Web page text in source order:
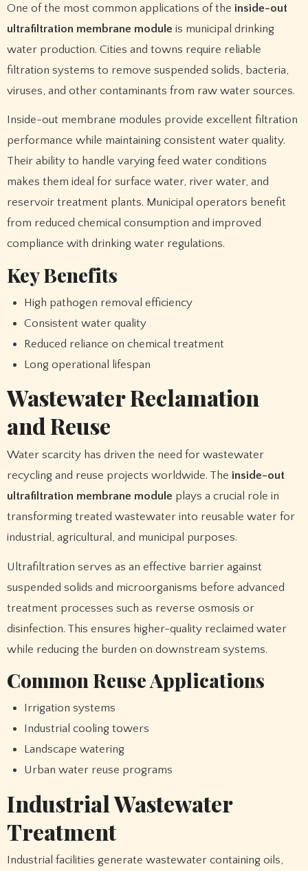
One of the most common applications of the inside-out
ultrafiltration membrane module is municipal drinking
water production. Cities and towns require reliable
filtration systems to remove suspended solids, bacteria,
viruses, and other contaminants from raw water sources.
Inside-out membrane modules provide excellent filtration
performance while maintaining consistent water quality.
Their ability to handle varying feed water conditions
makes them ideal for surface water, river water, and
reservoir treatment plants. Municipal operators benefit
from reduced chemical consumption and improved
compliance with drinking water regulations.
Key Benefits
High pathogen removal efficiency
Consistent water quality
Reduced reliance on chemical treatment
Long operational lifespan
Wastewater Reclamation
and Reuse
Water scarcity has driven the need for wastewater
recycling and reuse projects worldwide. The inside-out
ultrafiltration membrane module plays a crucial role in
transforming treated wastewater into reusable water for
industrial, agricultural, and municipal purposes.
Ultrafiltration serves as an effective barrier against
suspended solids and microorganisms before advanced
treatment processes such as reverse osmosis or
disinfection. This ensures higher-quality reclaimed water
while reducing the burden on downstream systems.
Common Reuse Applications
Irrigation systems
Industrial cooling towers
Landscape watering
Urban water reuse programs
Industrial Wastewater
Treatment
Industrial facilities generate wastewater containing oils,